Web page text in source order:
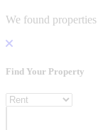
We found
Find Your Property
Property For